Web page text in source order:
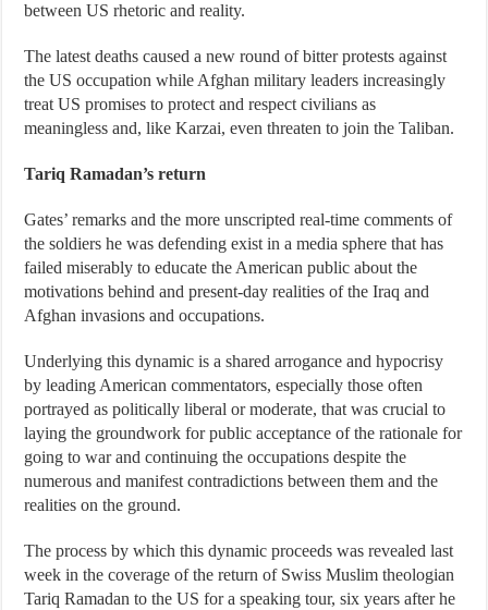
between US rhetoric and reality.
The latest deaths caused a new round of bitter protests against
the US occupation while Afghan military leaders increasingly
treat US promises to protect and respect civilians as
meaningless and, like Karzai, even threaten to join the Taliban.
Tariq Ramadan’s return
Gates’ remarks and the more unscripted real-time comments of
the soldiers he was defending exist in a media sphere that has
failed miserably to educate the American public about the
motivations behind and present-day realities of the Iraq and
Afghan invasions and occupations.
Underlying this dynamic is a shared arrogance and hypocrisy
by leading American commentators, especially those often
portrayed as politically liberal or moderate, that was crucial to
laying the groundwork for public acceptance of the rationale for
going to war and continuing the occupations despite the
numerous and manifest contradictions between them and the
realities on the ground.
The process by which this dynamic proceeds was revealed last
week in the coverage of the return of Swiss Muslim theologian
Tariq Ramadan to the US for a speaking tour, six years after he